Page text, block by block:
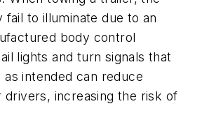
fail to illuminate due to an
body control
lights and turn signals that
intended can reduce
drivers, increasing the risk of